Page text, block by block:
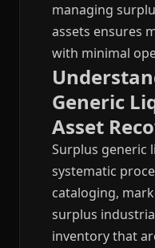
managing
assets ensures
with minimal
Generic
Asset
Surplus generic
systematic
cataloging,
surplus
inventory that